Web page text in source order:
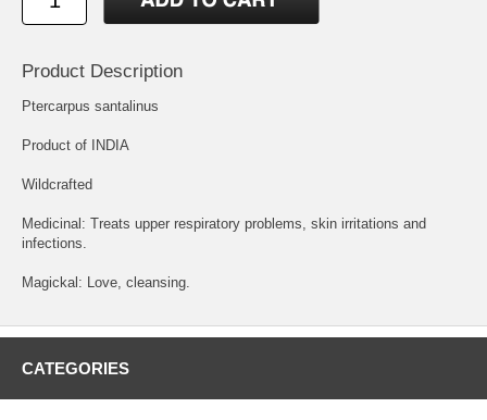
Product Description
Ptercarpus santalinus
Product of INDIA
Wildcrafted
Medicinal: Treats upper respiratory problems, skin irritations and
infections.
Magickal: Love, cleansing.
CATEGORIES